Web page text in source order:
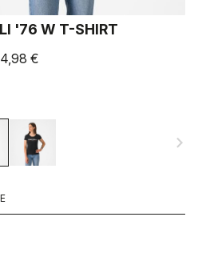
'76 W T-SHIRT
€
navigate_next